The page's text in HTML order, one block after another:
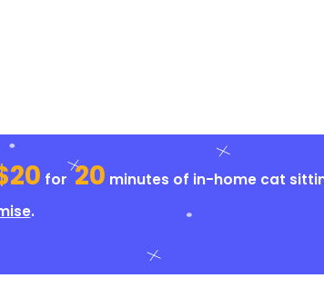
for 20 minutes of in-home cat
.